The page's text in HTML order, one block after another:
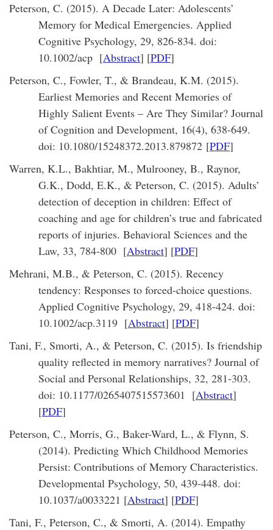
Peterson, C. (2015). A Decade Later: Adolescents’
Memory for Medical Emergencies. Applied
Cognitive Psychology, 29, 826-834. doi:
10.1002/acp [Abstract] [PDF]
Peterson, C., Fowler, T., & Brandeau, K.M. (2015).
Earliest Memories and Recent Memories of
Highly Salient Events – Are They Similar? Journal
of Cognition and Development, 16(4), 638-649.
doi: 10.1080/15248372.2013.879872 [PDF]
Warren, K.L., Bakhtiar, M., Mulrooney, B., Raynor,
G.K., Dodd, E.K., & Peterson, C. (2015). Adults’
detection of deception in children: Effect of
coaching and age for children’s true and fabricated
reports of injuries. Behavioral Sciences and the
Law, 33, 784-800 [Abstract] [PDF]
Mehrani, M.B., & Peterson, C. (2015). Recency
tendency: Responses to forced-choice questions.
Applied Cognitive Psychology, 29, 418-424. doi:
10.1002/acp.3119 [Abstract] [PDF]
Tani, F., Smorti, A., & Peterson, C. (2015). Is friendship
quality reflected in memory narratives? Journal of
Social and Personal Relationships, 32, 281-303.
doi: 10.1177/0265407515573601 [Abstract]
[PDF]
Peterson, C., Morris, G., Baker-Ward, L., & Flynn, S.
(2014). Predicting Which Childhood Memories
Persist: Contributions of Memory Characteristics.
Developmental Psychology, 50, 439-448. doi:
10.1037/a0033221 [Abstract] [PDF]
Tani, F., Peterson, C., & Smorti, A. (2014). Empathy